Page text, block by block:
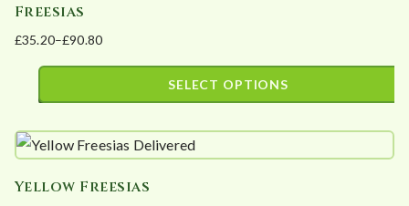
variants.
The
options
chosen
the
Freesias
£35.20–£90.80
Price
range:
£90.80
SELECT OPTIONS
product
multiple
Yellow Freesias